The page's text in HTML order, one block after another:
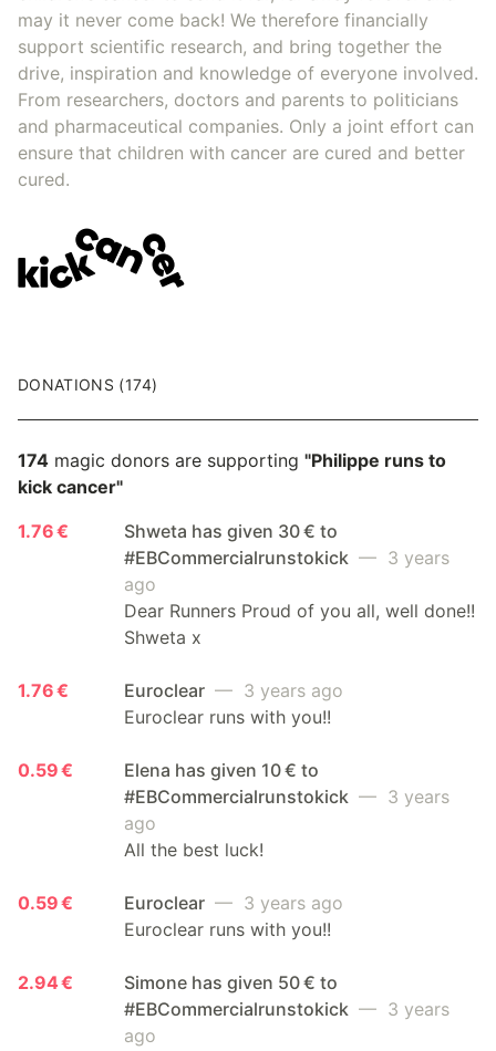
may it never come back! We therefore financially
support scientific research, and bring together the
drive, inspiration and knowledge of everyone involved.
From researchers, doctors and parents to politicians
and pharmaceutical companies. Only a joint effort can
ensure that children with cancer are cured and better
cured.
DONATIONS (174)
174 magic donors are supporting "Philippe runs to
kick cancer"
1.76 €
Shweta has given 30 € to
#EBCommercialrunstokick — 3 years
ago
Dear Runners Proud of you all, well done!!
Shweta x
1.76 € Euroclear — 3 years ago
Euroclear runs with you!!
0.59 €
Elena has given 10 € to
#EBCommercialrunstokick — 3 years
ago
All the best luck!
0.59 € Euroclear — 3 years ago
Euroclear runs with you!!
2.94 €
Simone has given 50 € to
#EBCommercialrunstokick — 3 years
ago